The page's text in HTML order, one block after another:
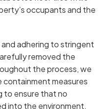
occupants and the
adhering to stringent
removed the
the process, we
measures
to ensure that no
into the environment.